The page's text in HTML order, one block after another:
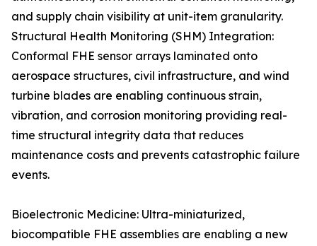
and supply chain visibility at unit-item granularity.
Structural Health Monitoring (SHM) Integration:
Conformal FHE sensor arrays laminated onto
aerospace structures, civil infrastructure, and wind
turbine blades are enabling continuous strain,
vibration, and corrosion monitoring providing real-
time structural integrity data that reduces
maintenance costs and prevents catastrophic failure
events.
Bioelectronic Medicine: Ultra-miniaturized,
biocompatible FHE assemblies are enabling a new